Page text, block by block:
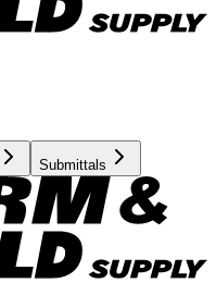
Submittals